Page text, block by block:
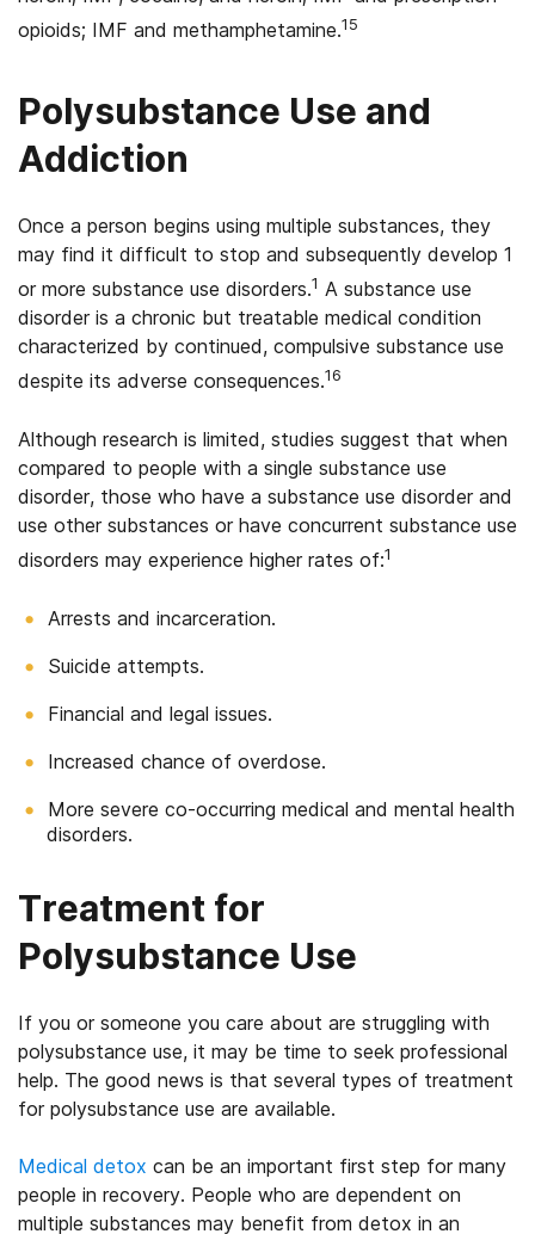
opioids; IMF and methamphetamine.15
Polysubstance Use and
Addiction
Once a person begins using multiple substances, they
may find it difficult to stop and subsequently develop 1
or more substance use disorders.1 A substance use
disorder is a chronic but treatable medical condition
characterized by continued, compulsive substance use
despite its adverse consequences.16
Although research is limited, studies suggest that when
compared to people with a single substance use
disorder, those who have a substance use disorder and
use other substances or have concurrent substance use
disorders may experience higher rates of:1
Arrests and incarceration.
Suicide attempts.
Financial and legal issues.
Increased chance of overdose.
More severe co-occurring medical and mental health
disorders.
Treatment for
Polysubstance Use
If you or someone you care about are struggling with
polysubstance use, it may be time to seek professional
help. The good news is that several types of treatment
for polysubstance use are available.
Medical detox can be an important first step for many
people in recovery. People who are dependent on
multiple substances may benefit from detox in an